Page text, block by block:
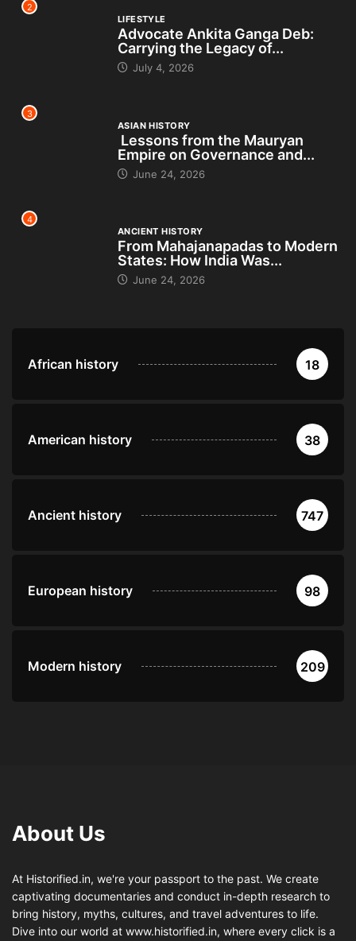
2
LIFESTYLE
Advocate Ankita Ganga Deb:
Carrying the Legacy of...
July 4, 2026
3
ASIAN HISTORY
Lessons from the Mauryan
Empire on Governance and...
June 24, 2026
4
ANCIENT HISTORY
From Mahajanapadas to Modern
States: How India Was...
June 24, 2026
African history 18
American history 38
Ancient history 747
European history 98
Modern history 209
About Us
At Historified.in, we're your passport to the past. We create
captivating documentaries and conduct in-depth research to
bring history, myths, cultures, and travel adventures to life.
Dive into our world at www.historified.in, where every click is a